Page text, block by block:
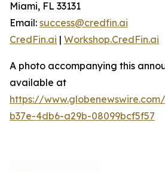
Miami, FL 33131
Email: success@credfin.ai
CredFin.ai | Workshop.CredFin.ai
A photo accompanying this
available at
https://
b37e-4db6-a29b-08099bcf5f57